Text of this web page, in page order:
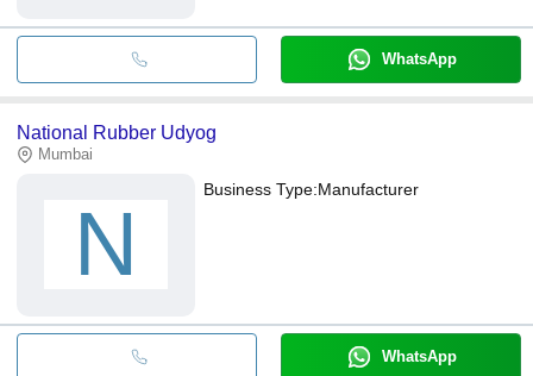
WhatsApp
National Rubber Udyog
Mumbai
N
Business Type:Manufacturer
WhatsApp